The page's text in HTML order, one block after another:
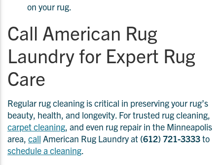
on your rug.
Call American Rug
Laundry for Expert Rug
Care
Regular rug cleaning is critical in preserving your rug’s
beauty, health, and longevity. For trusted rug cleaning,
carpet cleaning, and even rug repair in the Minneapolis
area, call American Rug Laundry at (612) 721-3333to
schedule a cleaning.